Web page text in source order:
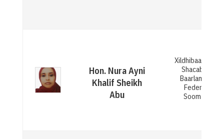
Hon. Nura Ayni
Khalif Sheikh
Abu
Xildhibaan
Shacabka ee
Baarlamaanka
Federaalka
Soomaaliya